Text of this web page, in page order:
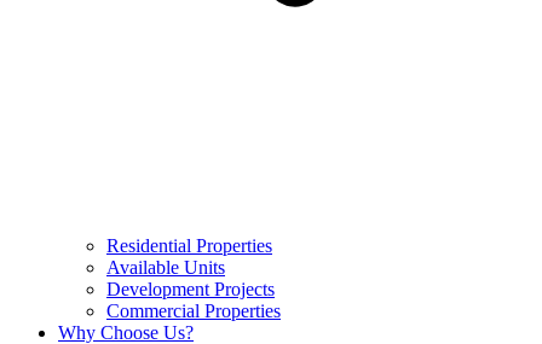
Residential Properties
Available Units
Development Projects
Commercial Properties
Why Choose Us?